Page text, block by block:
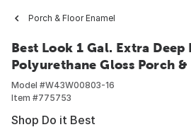
Porch & Floor Enamel
Best Look 1 Gal. Extra Deep
Polyurethane Gloss Porch
Model #W43W00803-16
Item #775753
Shop Do it Best